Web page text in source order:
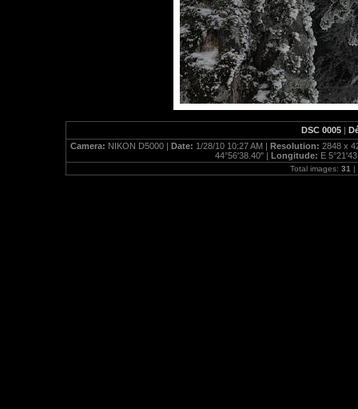
DSC 0005 |
Camera: NIKON D5000 | Date: 1/28/10 10:27 AM | Resolution: 2848 x
44°56'38.40" | Longitude: E
Total images: 31 |